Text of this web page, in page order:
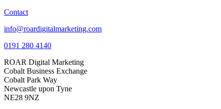
Contact
info@roardigitalmarketing.com
0191 280 4140
ROAR Digital Marketing
Cobalt Business Exchange
Cobalt Park Way
Newcastle upon Tyne
NE28 9NZ